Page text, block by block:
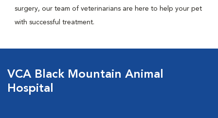
surgery, our team of veterinarians are here to help your pet
with successful treatment.
VCA Black Mountain Animal
Hospital